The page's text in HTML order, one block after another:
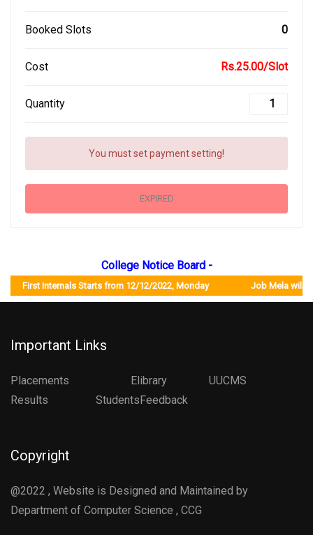
Booked Slots 0
Cost Rs.25.00/Slot
Quantity
You must set payment setting!
EXPIRED
College Notice Board -
First Internals Starts from 12/12/2022, Monday Job Mela will be
Important Links
Placements Elibrary
UUCMS
Results StudentsFeedback
Copyright
@2022 , Website is Designed and Maintained by
Department of Computer Science , CCG